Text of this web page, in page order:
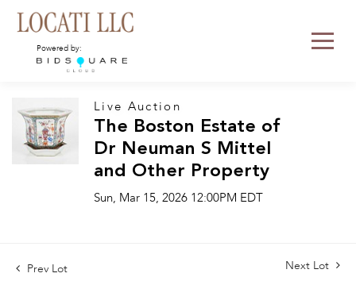
Powered by:
Live Auction
The Boston Estate of
Dr Neuman S Mittel
and Other Property
Sun, Mar 15, 2026 12:00PM EDT
Prev Lot Next Lot